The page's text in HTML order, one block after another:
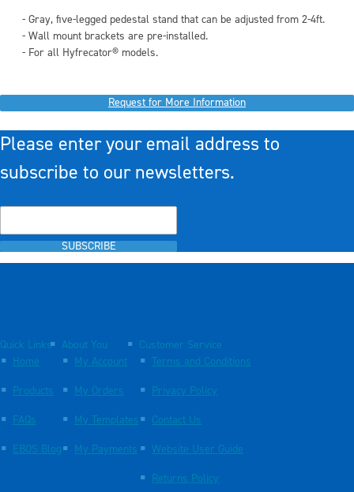
- Gray, five-legged pedestal stand that can be adjusted from 2-4ft.
- Wall mount brackets are pre-installed.
- For all Hyfrecator® models.
Request for More Information
Please enter your email address to
subscribe to our newsletters.
SUBSCRIBE
Quick Links
Home
Products
FAQs
EBOS Blog
About You
My Account
My Orders
My Templates
My Payments
Customer Service
Terms and Conditions
Privacy Policy
Contact Us
Website User Guide
Returns Policy